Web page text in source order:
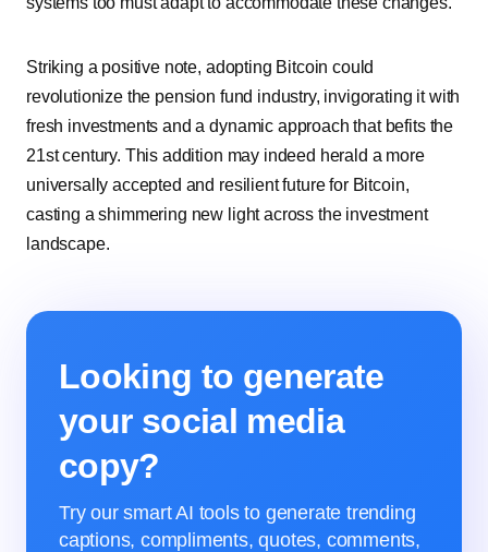
Striking a positive note, adopting Bitcoin could
revolutionize the pension fund industry, invigorating it with
fresh investments and a dynamic approach that befits the
21st century. This addition may indeed herald a more
universally accepted and resilient future for Bitcoin,
casting a shimmering new light across the investment
landscape.
Looking to generate
your social media
copy?
Try our smart AI tools to generate trending
captions, compliments, quotes, comments,